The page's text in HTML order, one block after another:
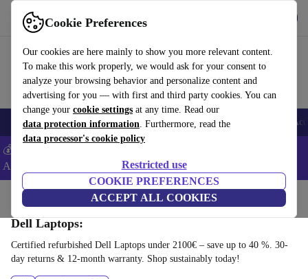
Cookie Preferences
Our cookies are here mainly to show you more relevant content.
To make this work properly, we would ask for your consent to
analyze your browsing behavior and personalize content and
advertising for you — with first and third party cookies. You can
change your cookie settings at any time. Read our
data protection information. Furthermore, read the
data processor's cookie policy
Restricted use
COOKIE PREFERENCES
ACCEPT ALL COOKIES
Use refurbed fast and easy
🎒 Back to school Smartphones Laptops Tablets Smartwatches
💰Extra -5% on Samsung and Google smartphones - Code:
ANDROID5 -
Home Laptops
Dell Laptops:
Certified refurbished Dell Laptops under 2100€ – save up to 40 %. 30-
day returns & 12-month warranty. Shop sustainably today!